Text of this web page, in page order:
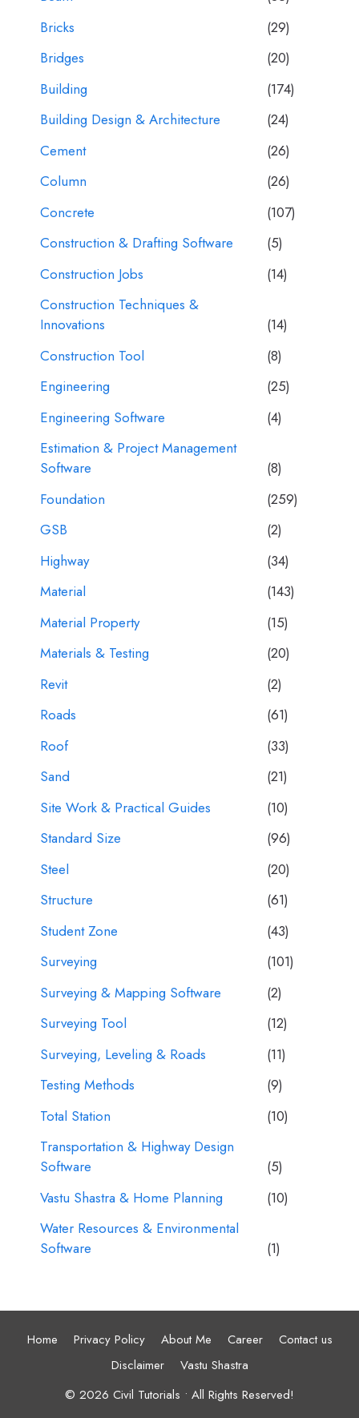
Bricks
(29)
Bridges
(20)
Building
(174)
Building Design & Architecture
(24)
Cement
(26)
Column
(26)
Concrete
(107)
Construction & Drafting Software
(5)
Construction Jobs
(14)
Construction Techniques &
Innovations
(14)
Construction Tool
(8)
Engineering
(25)
Engineering Software
(4)
Estimation & Project Management
Software
(8)
Foundation
(259)
GSB
(2)
Highway
(34)
Material
(143)
Material Property
(15)
Materials & Testing
(20)
Revit
(2)
Roads
(61)
Roof
(33)
Sand
(21)
Site Work & Practical Guides
(10)
Standard Size
(96)
Steel
(20)
Structure
(61)
Student Zone
(43)
Surveying
(101)
Surveying & Mapping Software
(2)
Surveying Tool
(12)
Surveying, Leveling & Roads
(11)
Testing Methods
(9)
Total Station
(10)
Transportation & Highway Design
Software
(5)
Vastu Shastra & Home Planning
(10)
Water Resources & Environmental
Software
(1)
Home Privacy Policy About Me Career
Contact us
Disclaimer
Vastu Shastra
© 2026 Civil Tutorials • All Rights Reserved!